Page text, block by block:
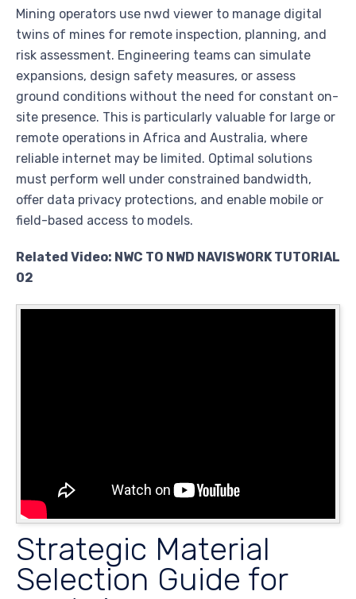
Mining operators use nwd viewer to manage digital
twins of mines for remote inspection, planning, and
risk assessment. Engineering teams can simulate
expansions, design safety measures, or assess
ground conditions without the need for constant on-
site presence. This is particularly valuable for large or
remote operations in Africa and Australia, where
reliable internet may be limited. Optimal solutions
must perform well under constrained bandwidth,
offer data privacy protections, and enable mobile or
field-based access to models.
Related Video: NWC TO NWD NAVISWORK TUTORIAL
02
Strategic Material
Selection Guide for